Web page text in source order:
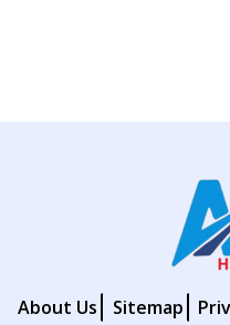
About Us Sitemap